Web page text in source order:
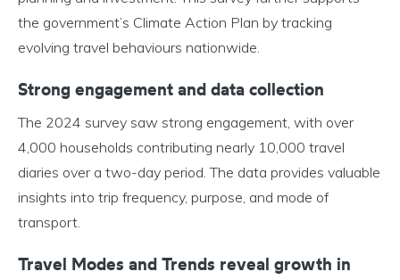
the government’s Climate Action Plan by tracking
evolving travel behaviours nationwide.
Strong engagement and data collection
The 2024 survey saw strong engagement, with over
4,000 households contributing nearly 10,000 travel
diaries over a two-day period. The data provides valuable
insights into trip frequency, purpose, and mode of
transport.
Travel Modes and Trends reveal growth in